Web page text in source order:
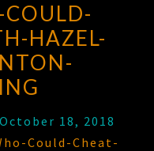
HAZEL-
18, 2018
Could-Cheat-